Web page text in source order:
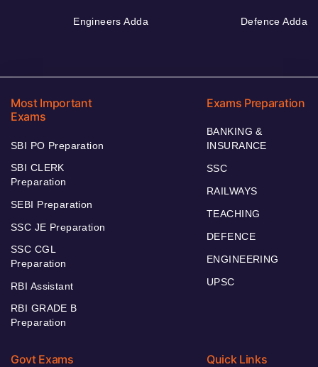
Engineers Adda Defence Adda
Most Important
Exams
SBI PO Preparation
SBI CLERK
Preparation
SEBI Preparation
SSC JE Preparation
SSC CGL
Preparation
RBI Assistant
RBI GRADE B
Preparation
Exams Preparation
BANKING &
INSURANCE
SSC
RAILWAYS
TEACHING
DEFENCE
ENGINEERING
UPSC
Govt Exams Quick Links